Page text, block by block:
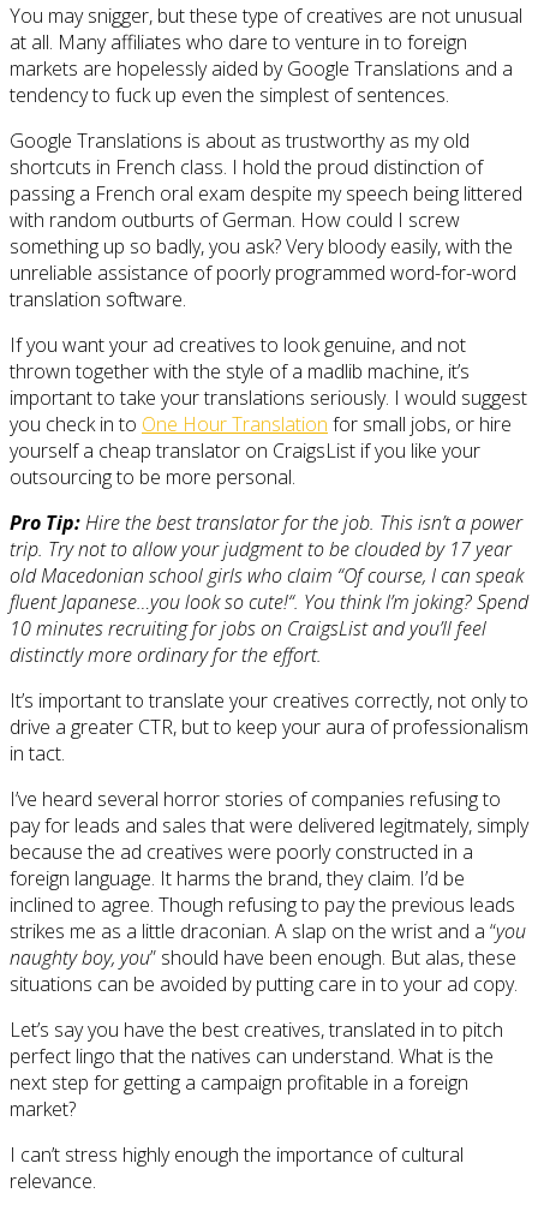
You may snigger, but these type of creatives are not unusual
at all. Many affiliates who dare to venture in to foreign
markets are hopelessly aided by Google Translations and a
tendency to fuck up even the simplest of sentences.
Google Translations is about as trustworthy as my old
shortcuts in French class. I hold the proud distinction of
passing a French oral exam despite my speech being littered
with random outburts of German. How could I screw
something up so badly, you ask? Very bloody easily, with the
unreliable assistance of poorly programmed word-for-word
translation software.
If you want your ad creatives to look genuine, and not
thrown together with the style of a madlib machine, it’s
important to take your translations seriously. I would suggest
you check in to One Hour Translation for small jobs, or hire
yourself a cheap translator on CraigsList if you like your
outsourcing to be more personal.
Pro Tip:Hire the best translator for the job. This isn’t a power
trip. Try not to allow your judgment to be clouded by 17 year
old Macedonian school girls who claim “Of course, I can speak
fluent Japanese…you look so cute!“. You think I’m joking? Spend
10 minutes recruiting for jobs on CraigsList and you’ll feel
distinctly more ordinary for the effort.
It’s important to translate your creatives correctly, not only to
drive a greater CTR, but to keep your aura of professionalism
in tact.
I’ve heard several horror stories of companies refusing to
pay for leads and sales that were delivered legitmately, simply
because the ad creatives were poorly constructed in a
foreign language. It harms the brand, they claim. I’d be
inclined to agree. Though refusing to pay the previous leads
strikes me as a little draconian. A slap on the wrist and a “you
naughty boy, you” should have been enough. But alas, these
situations can be avoided by putting care in to your ad copy.
Let’s say you have the best creatives, translated in to pitch
perfect lingo that the natives can understand. What is the
next step for getting a campaign profitable in a foreign
market?
I can’t stress highly enough the importance of cultural
relevance.